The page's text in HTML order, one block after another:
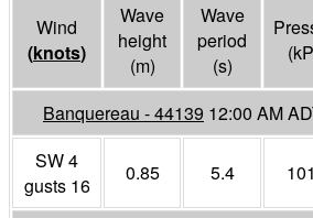
Wind
(knots)
Wave
height
(m)
Wave
period
(s)
(
Banquereau - 44139 12:00 AM
SW 4
gusts 16
0.85 5.4